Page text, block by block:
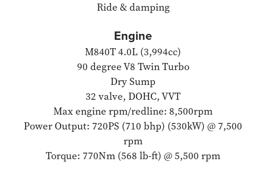
Ride & damping
Engine
M840T 4.0L (3,994cc)
90 degree V8 Twin Turbo
Dry Sump
32 valve, DOHC, VVT
Max engine rpm/redline: 8,500rpm
Power Output: 720PS (710 bhp) (530kW) @ 7,500
rpm
Torque: 770Nm (568 lb-ft) @ 5,500 rpm